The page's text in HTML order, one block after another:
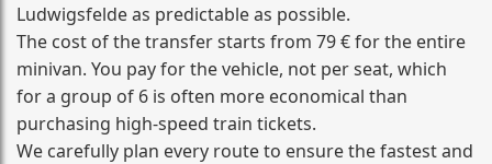
Ludwigsfelde as predictable as possible.
The cost of the transfer starts from 79 € for the entire
minivan. You pay for the vehicle, not per seat, which
for a group of 6 is often more economical than
purchasing high‑speed train tickets.
We carefully plan every route to ensure the fastest and